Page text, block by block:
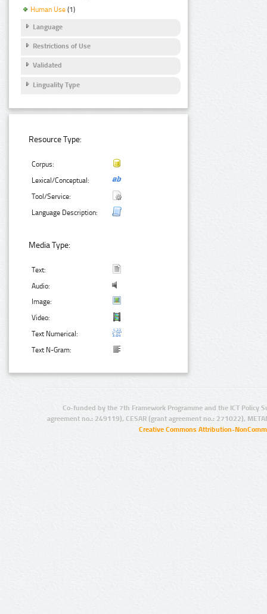
Human Use (1)
Language
Restrictions of Use
Validated
Linguality Type
Resource Type:
Corpus:
Lexical/Conceptual:
Tool/Service:
Language Description:
Media Type:
Text:
Audio:
Image:
Video:
Text Numerical:
Text N-Gram:
Co-funded by the 7th Framework Programme and the ICT Policy
agreement no.: 249119), CESAR (grant agreement no.: 271022),
Creative Commons Attribution-